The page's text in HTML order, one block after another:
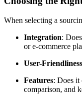
When selecting a
Integration:
or e-commerce
User-Friendliness
Features: Does it
comparison, and